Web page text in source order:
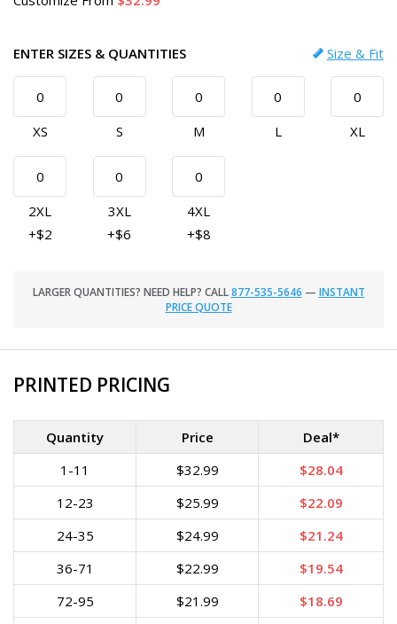
ENTER SIZES & QUANTITIES Size & Fit
XS S M L XL
2XL
+$2
3XL
+$6
4XL
+$8
LARGER QUANTITIES? NEED HELP? CALL877-535-5646 — INSTANT
PRICE QUOTE
PRINTED PRICING
Quantity Price
Deal*
1-11
$32.99
$28.04
12-23
$25.99
$22.09
24-35
$24.99
$21.24
36-71
$22.99
$19.54
72-95
$21.99
$18.69